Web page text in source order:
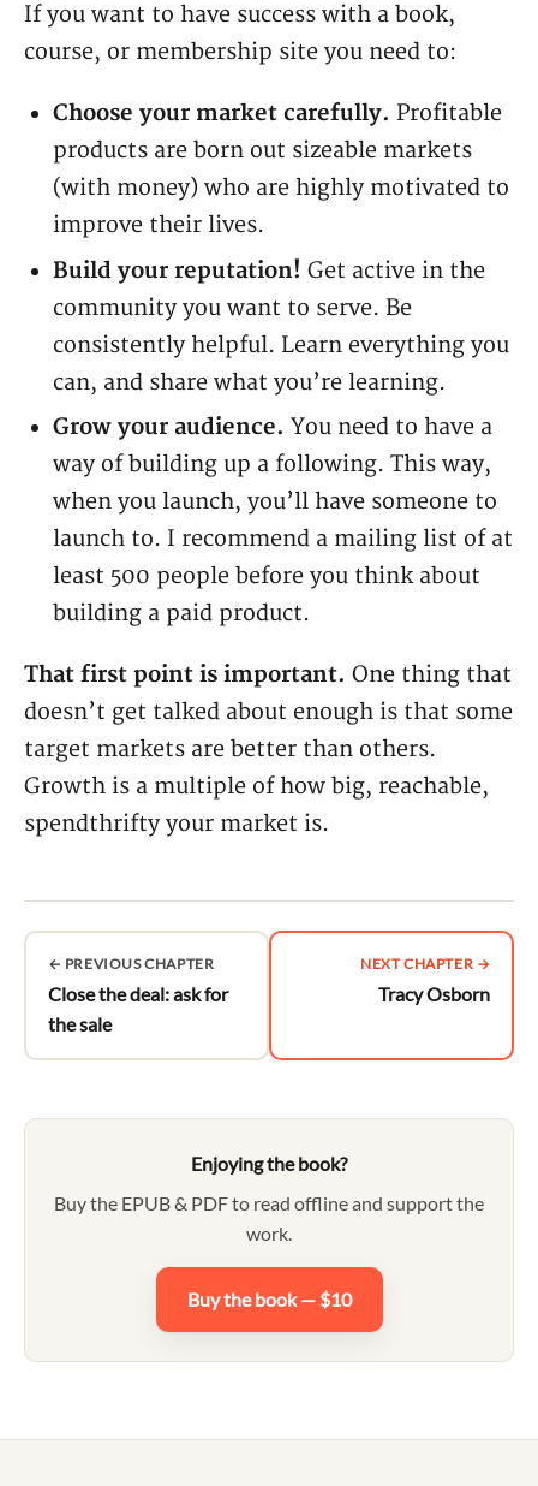
If you want to have success with a book,
course, or membership site you need to:
Choose your market carefully. Profitable
products are born out sizeable markets
(with money) who are highly motivated to
improve their lives.
Build your reputation! Get active in the
community you want to serve. Be
consistently helpful. Learn everything you
can, and share what you’re learning.
Grow your audience. You need to have a
way of building up a following. This way,
when you launch, you’ll have someone to
launch to. I recommend a mailing list of at
least 500 people before you think about
building a paid product.
That first point is important. One thing that
doesn’t get talked about enough is that some
target markets are better than others.
Growth is a multiple of how big, reachable,
spendthrifty your market is.
← PREVIOUS CHAPTER
Close the deal: ask for
the sale
NEXT CHAPTER →
Tracy Osborn
Enjoying the book?
Buy the EPUB & PDF to read offline and support the
work.
Buy the book — $10